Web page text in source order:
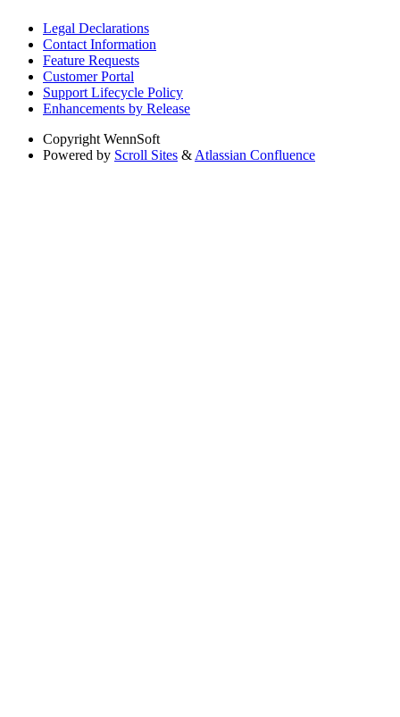
Legal Declarations
Contact Information
Feature Requests
Customer Portal
Support Lifecycle Policy
Enhancements by Release
Copyright WennSoft
Powered by Scroll Sites & Atlassian Confluence